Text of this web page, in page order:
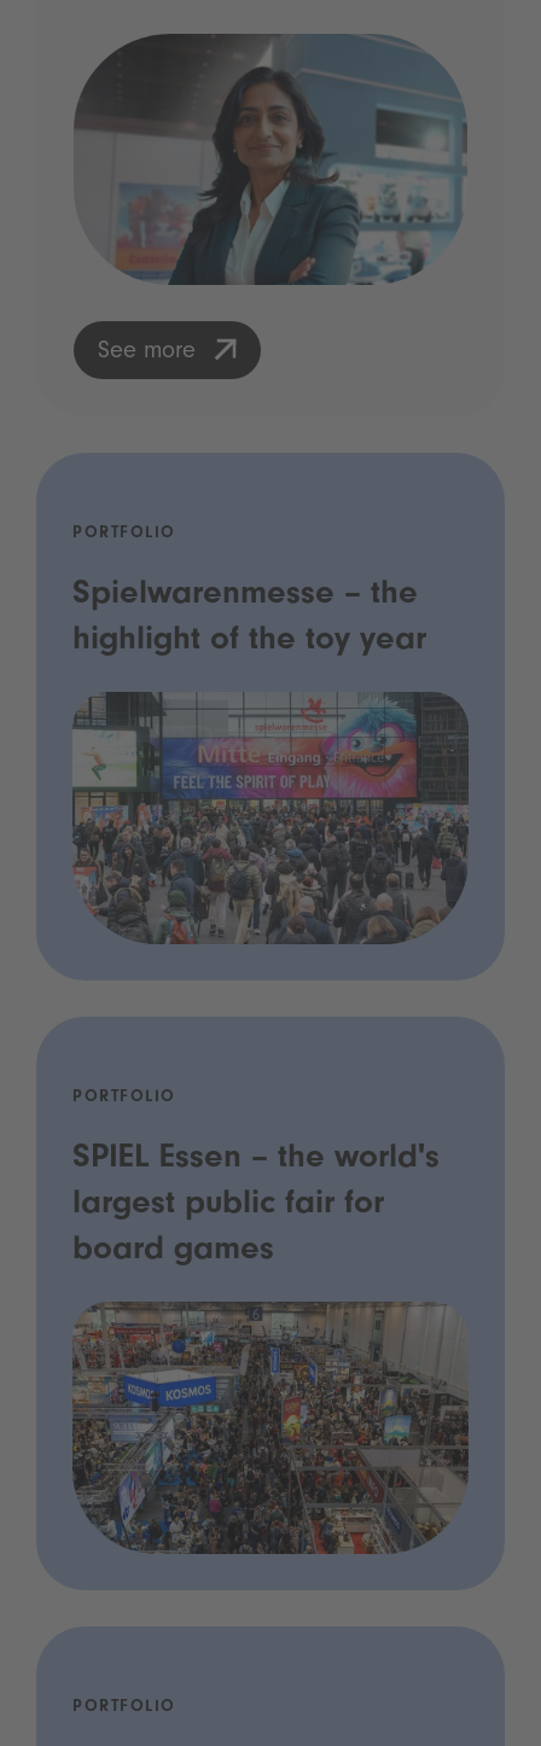
See more
PORTFOLIO
Spielwarenmesse – the
highlight of the toy year
PORTFOLIO
SPIEL Essen – the world's
largest public fair for
board games
PORTFOLIO